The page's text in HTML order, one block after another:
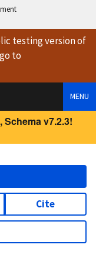
testing versionof
to
MENU
Schema v7.2.3!
Cite